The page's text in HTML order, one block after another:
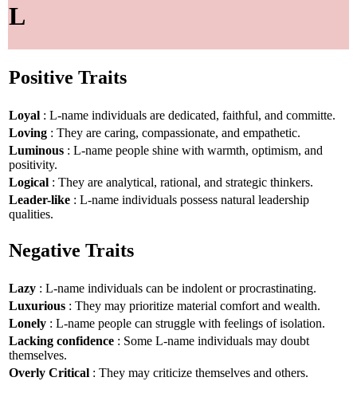
L
Positive Traits
Loyal : L-name individuals are dedicated, faithful, and committe.
Loving : They are caring, compassionate, and empathetic.
Luminous : L-name people shine with warmth, optimism, and
positivity.
Logical : They are analytical, rational, and strategic thinkers.
Leader-like : L-name individuals possess natural leadership
qualities.
Negative Traits
Lazy : L-name individuals can be indolent or procrastinating.
Luxurious : They may prioritize material comfort and wealth.
Lonely : L-name people can struggle with feelings of isolation.
Lacking confidence : Some L-name individuals may doubt
themselves.
Overly Critical : They may criticize themselves and others.